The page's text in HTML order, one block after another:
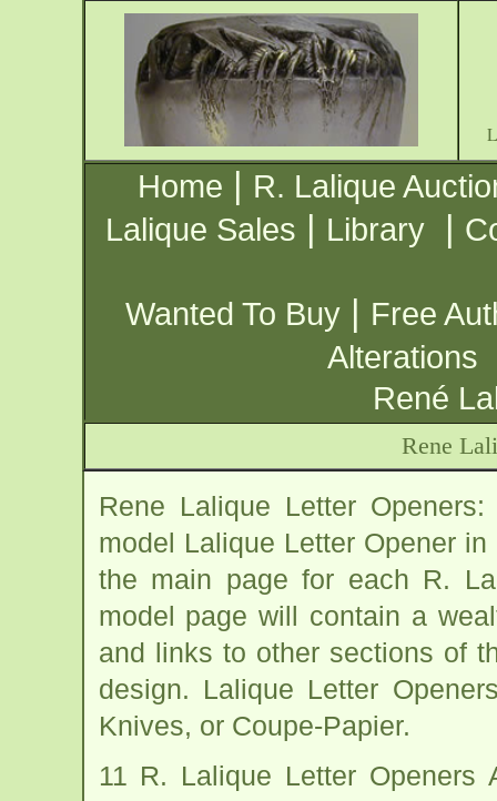
Home | R. Lalique
Lalique Sales | Library |
Wanted To Buy | Free
Alterations
René
Rene
Rene Lalique Letter
model Lalique Letter Opener
the main page for each R.
model page will contain a
and links to other sections of
design. Lalique Letter
Knives, or Coupe-Papier.
11 R. Lalique Letter Openers